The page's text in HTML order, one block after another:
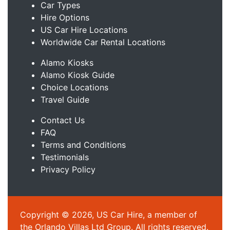
Car Types
Hire Options
US Car Hire Locations
Worldwide Car Rental Locations
Alamo Kiosks
Alamo Kiosk Guide
Choice Locations
Travel Guide
Contact Us
FAQ
Terms and Conditions
Testimonials
Privacy Policy
Copyright © 2026, US Car Hire, a member of
the Orlando Villas Ltd Group. All rights reserved.